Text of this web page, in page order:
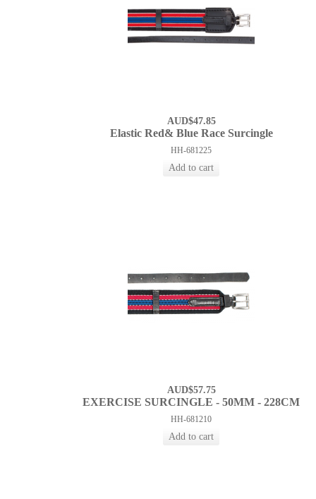
AUD$47.85
Elastic Red& Blue Race Surcingle
HH-681225
AUD$57.75
EXERCISE SURCINGLE - 50MM - 228CM
HH-681210